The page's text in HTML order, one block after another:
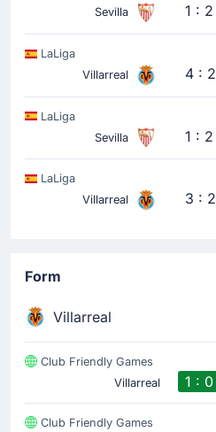
Sevilla 1 : 2
LaLiga
Villarreal
4 : 2
LaLiga
Sevilla
1 : 2
LaLiga
Villarreal
3 : 2
Form
Villarreal
Club Friendly Games
Villarreal
1 : 0
Club Friendly Games